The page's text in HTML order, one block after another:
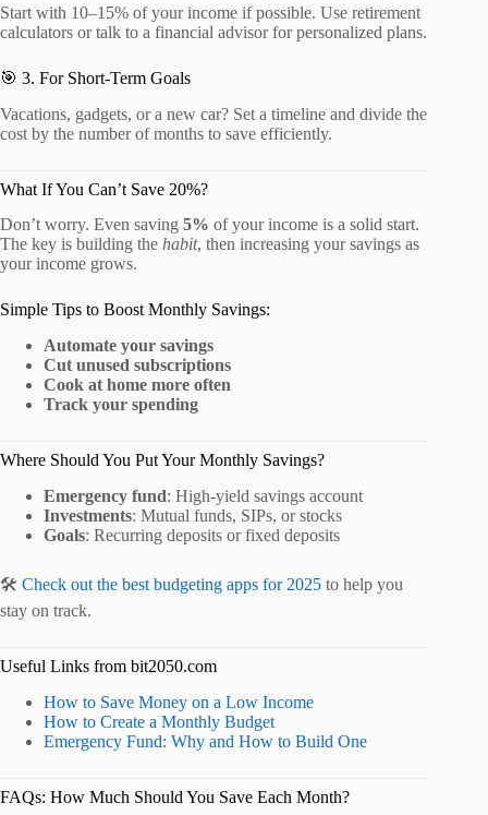
Start with 10–15% of your income if possible. Use retirement
calculators or talk to a financial advisor for personalized plans.
🎯 3. For Short-Term Goals
Vacations, gadgets, or a new car? Set a timeline and divide the
cost by the number of months to save efficiently.
What If You Can’t Save 20%?
Don’t worry. Even saving 5% of your income is a solid start.
The key is building the habit, then increasing your savings as
your income grows.
Simple Tips to Boost Monthly Savings:
Automate your savings
Cut unused subscriptions
Cook at home more often
Track your spending
Where Should You Put Your Monthly Savings?
Emergency fund: High-yield savings account
Investments: Mutual funds, SIPs, or stocks
Goals: Recurring deposits or fixed deposits
🛠️ Check out the best budgeting apps for 2025 to help you
stay on track.
Useful Links from bit2050.com
How to Save Money on a Low Income
How to Create a Monthly Budget
Emergency Fund: Why and How to Build One
FAQs: How Much Should You Save Each Month?